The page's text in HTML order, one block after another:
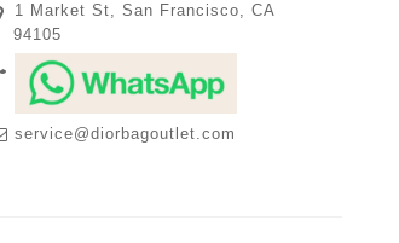
1 Market St, San Francisco, CA
94105
service@diorbagoutlet.com